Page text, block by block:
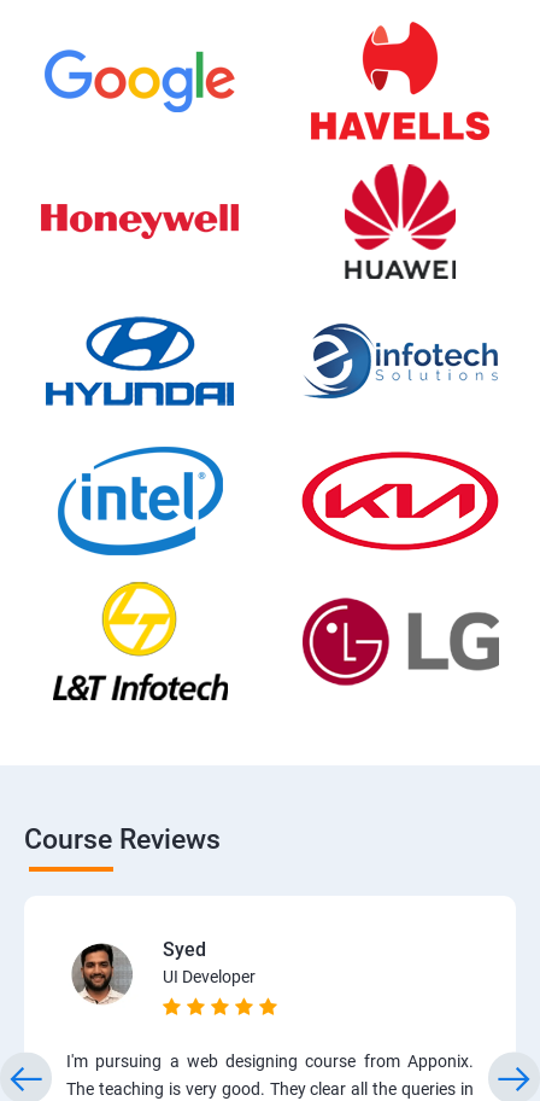
Course Reviews
Syed
UI Developer
I'm pursuing a web designing course from Apponix.
The teaching is very good. They clear all the queries in